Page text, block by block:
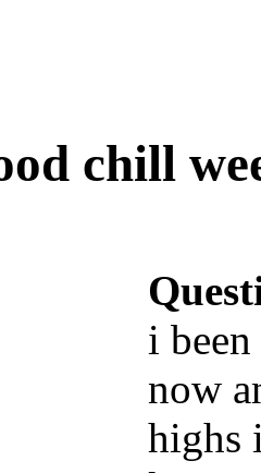
chill
i
now
highs